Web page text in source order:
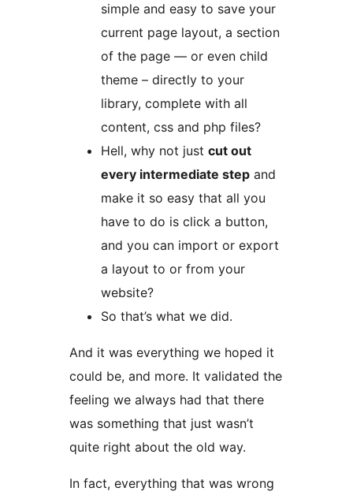
simple and easy to save your
current page layout, a section
of the page — or even child
theme – directly to your
library, complete with all
content, css and php files?
Hell, why not just cut out
every intermediate step and
make it so easy that all you
have to do is click a button,
and you can import or export
a layout to or from your
website?
So that’s what we did.
And it was everything we hoped it
could be, and more. It validated the
feeling we always had that there
was something that just wasn’t
quite right about the old way.
In fact, everything that was wrong